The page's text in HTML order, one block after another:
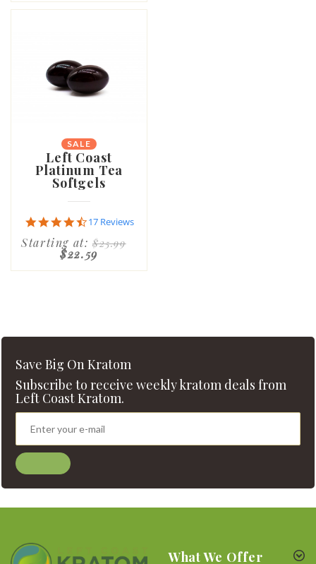
SALE
Left Coast
Platinum Tea
Softgels
4.6
rating
17 Reviews
Starting at:$25.99
$22.59
Save Big On Kratom
Subscribe to receive weekly kratom deals from
Left Coast Kratom.
What We Offer